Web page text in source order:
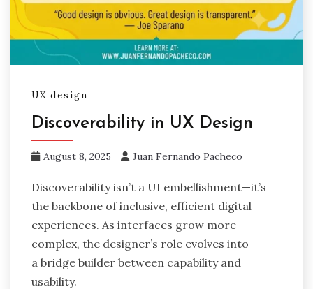
UX design
Discoverability in UX Design
August 8, 2025 Juan Fernando Pacheco
Discoverability isn’t a UI embellishment—it’s
the backbone of inclusive, efficient digital
experiences. As interfaces grow more
complex, the designer’s role evolves into
a bridge builder between capability and
usability.